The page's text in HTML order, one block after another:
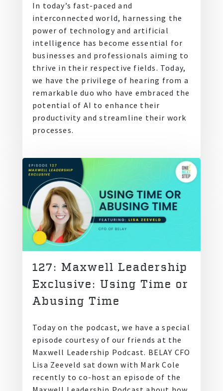
In today’s fast-paced and
interconnected world, harnessing the
power of technology and artificial
intelligence has become essential for
businesses and professionals aiming to
thrive in their respective fields. Today,
we have the privilege of hearing from a
remarkable duo who have embraced the
potential of AI to enhance their
productivity and streamline their work
processes.
127: Maxwell Leadership
Exclusive: Using Time or
Abusing Time
Today on the podcast, we have a special
episode courtesy of our friends at the
Maxwell Leadership Podcast. BELAY CFO
Lisa Zeeveld sat down with Mark Cole
recently to co-host an episode of the